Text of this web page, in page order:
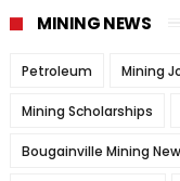
MINING NEWS
Petroleum Mining
Mining Scholarships
Bougainville Mining